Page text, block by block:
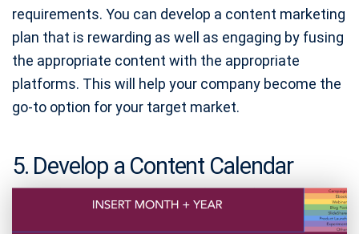
requirements. You can develop a content marketing
plan that is rewarding as well as engaging by fusing
the appropriate content with the appropriate
platforms. This will help your company become the
go-to option for your target market.
5. Develop a Content Calendar